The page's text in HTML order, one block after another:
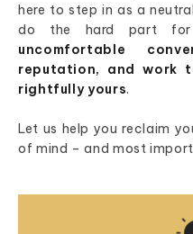
here to step in as a
do the hard part
uncomfortable
reputation, and work
rightfully yours.
Let us help you reclaim
of mind – and most